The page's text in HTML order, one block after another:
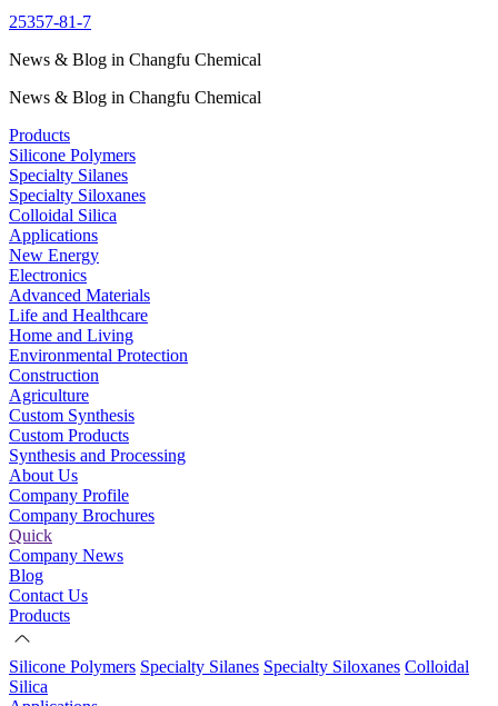
25357-81-7
News & Blog in Changfu Chemical
News & Blog in Changfu Chemical
Products
Silicone Polymers
Specialty Silanes
Specialty Siloxanes
Colloidal Silica
Applications
New Energy
Electronics
Advanced Materials
Life and Healthcare
Home and Living
Environmental Protection
Construction
Agriculture
Custom Synthesis
Custom Products
Synthesis and Processing
About Us
Company Profile
Company Brochures
Quick
Company News
Blog
Contact Us
Products
Silicone Polymers Specialty Silanes Specialty Siloxanes Colloidal
Silica